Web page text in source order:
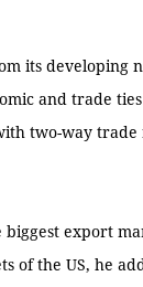
its developing
and trade
two-way trade
biggest export
of the US, he